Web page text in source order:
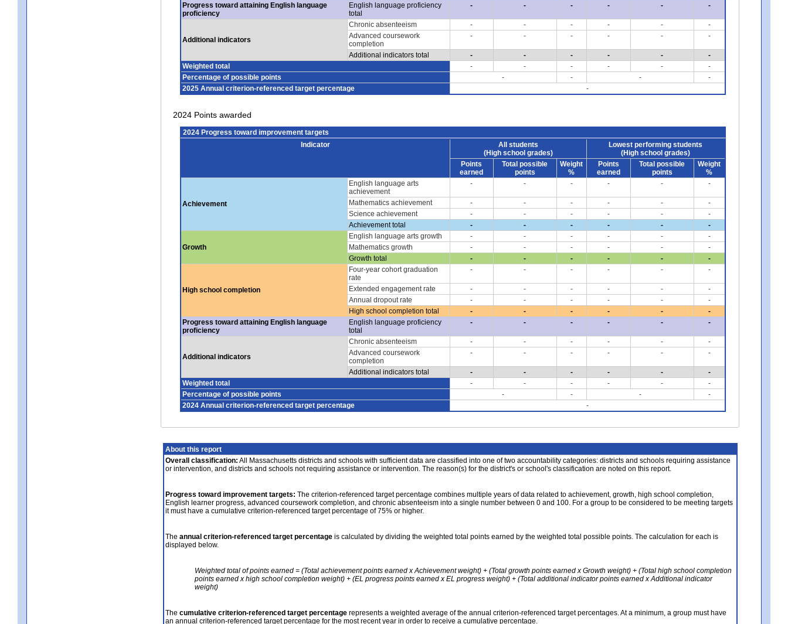
Progress toward attaining English language
proficiency
English language proficiency
total
- - - - - -
Additional indicators
Chronic absenteeism - - - - -
-
Advanced coursework
completion
- - - - - -
Additional indicators total - - - - -
-
Weighted total
- - - - -
-
Percentage of possible points
- - -
-
2025 Annual criterion-referenced target percentage
-
2024 Points awarded
2024 Progress toward improvement targets
Indicator
All students
(High school grades)
Lowest performing students
(High school grades)
Points
earned
Total possible
points
Weight
%
Points
earned
Total possible
points
Weight
%
Achievement
English language arts
achievement
- - - - - -
Mathematics achievement - - - - -
-
Science achievement
- - - - -
-
Achievement total
- - - - - -
Growth
English language arts growth - - - - -
-
Mathematics growth
- - - - -
-
Growth total
- - - - - -
High school completion
Four-year cohort graduation
rate
- - - - - -
Extended engagement rate - - - - -
-
Annual dropout rate
- - - - -
-
High school completion total
- - - - -
-
Progress toward attaining English language
proficiency
English language proficiency
total
- - - - - -
Additional indicators
Chronic absenteeism - - - - -
-
Advanced coursework
completion
- - - - - -
Additional indicators total - - - - -
-
Weighted total
- - - - -
-
Percentage of possible points
- - -
-
2024 Annual criterion-referenced target percentage
-
About this report
Overall classification: All Massachusetts districts and schools with sufficient data are classified into one of two accountability categories: districts and schools requiring assistance
or intervention, and districts and schools not requiring assistance or intervention. The reason(s) for the district's or school's classification are noted on this report.
Progress toward improvement targets: The criterion-referenced target percentage combines multiple years of data related to achievement, growth, high school completion,
English learner progress, advanced coursework completion, and chronic absenteeism into a single number between 0 and 100. For a group to be considered to be meeting targets
it must have a cumulative criterion-referenced target percentage of 75% or higher.
The annual criterion-referenced target percentage is calculated by dividing the weighted total points earned by the weighted total possible points. The calculation for each is
displayed below.
Weighted total of points earned = (Total achievement points earned x Achievement weight) + (Total growth points earned x Growth weight) + (Total high school completion
points earned x high school completion weight) + (EL progress points earned x EL progress weight) + (Total additional indicator points earned x Additional indicator
weight)
The cumulative criterion-referenced target percentage represents a weighted average of the annual criterion-referenced target percentages. At a minimum, a group must have
an annual criterion-referenced target percentage for the most recent year in order to receive a cumulative percentage.